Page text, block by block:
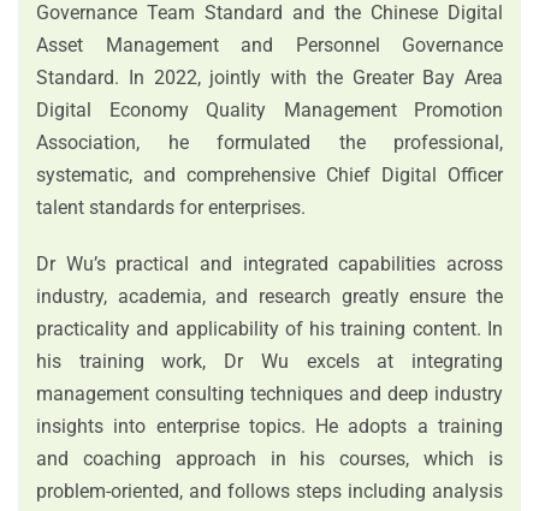
Governance Team Standard and the Chinese Digital
Asset Management and Personnel Governance
Standard. In 2022, jointly with the Greater Bay Area
Digital Economy Quality Management Promotion
Association, he formulated the professional,
systematic, and comprehensive Chief Digital Officer
talent standards for enterprises.
Dr Wu’s practical and integrated capabilities across
industry, academia, and research greatly ensure the
practicality and applicability of his training content. In
his training work, Dr Wu excels at integrating
management consulting techniques and deep industry
insights into enterprise topics. He adopts a training
and coaching approach in his courses, which is
problem-oriented, and follows steps including analysis